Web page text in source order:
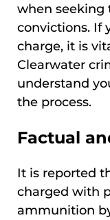
when seeking
convictions. If
charge, it is
Clearwater
understand
the process.
Factual
It is reported
charged with
ammunition